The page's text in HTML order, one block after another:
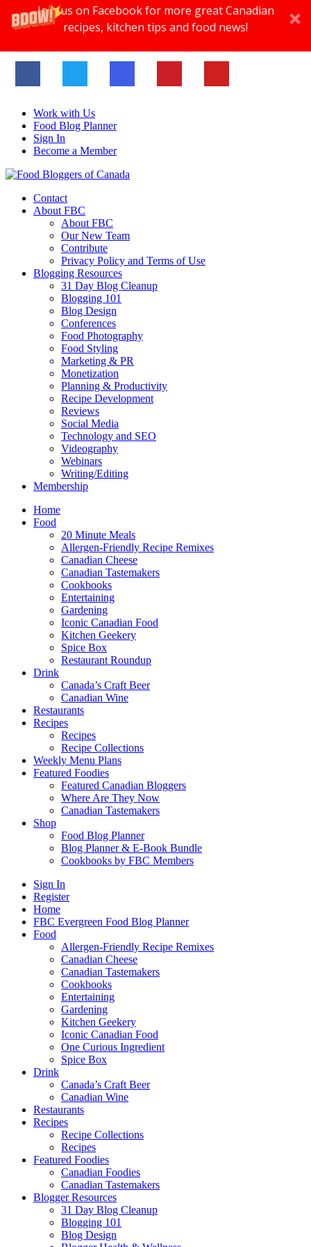
Join us on Facebook for more great Canadian
recipes, kitchen tips and food news!
Work with Us
Food Blog Planner
Sign In
Become a Member
Contact
About FBC
About FBC
Our New Team
Contribute
Privacy Policy and Terms of Use
Blogging Resources
31 Day Blog Cleanup
Blogging 101
Blog Design
Conferences
Food Photography
Food Styling
Marketing & PR
Monetization
Planning & Productivity
Recipe Development
Reviews
Social Media
Technology and SEO
Videography
Webinars
Writing/Editing
Membership
Home
Food
20 Minute Meals
Allergen-Friendly Recipe Remixes
Canadian Cheese
Canadian Tastemakers
Cookbooks
Entertaining
Gardening
Iconic Canadian Food
Kitchen Geekery
Spice Box
Restaurant Roundup
Drink
Canada’s Craft Beer
Canadian Wine
Restaurants
Recipes
Recipes
Recipe Collections
Weekly Menu Plans
Featured Foodies
Featured Canadian Bloggers
Where Are They Now
Canadian Tastemakers
Shop
Food Blog Planner
Blog Planner & E-Book Bundle
Cookbooks by FBC Members
Sign In
Register
Home
FBC Evergreen Food Blog Planner
Food
Allergen-Friendly Recipe Remixes
Canadian Cheese
Canadian Tastemakers
Cookbooks
Entertaining
Gardening
Kitchen Geekery
Iconic Canadian Food
One Curious Ingredient
Spice Box
Drink
Canada’s Craft Beer
Canadian Wine
Restaurants
Recipes
Recipe Collections
Recipes
Featured Foodies
Canadian Foodies
Canadian Tastemakers
Blogger Resources
31 Day Blog Cleanup
Blogging 101
Blog Design